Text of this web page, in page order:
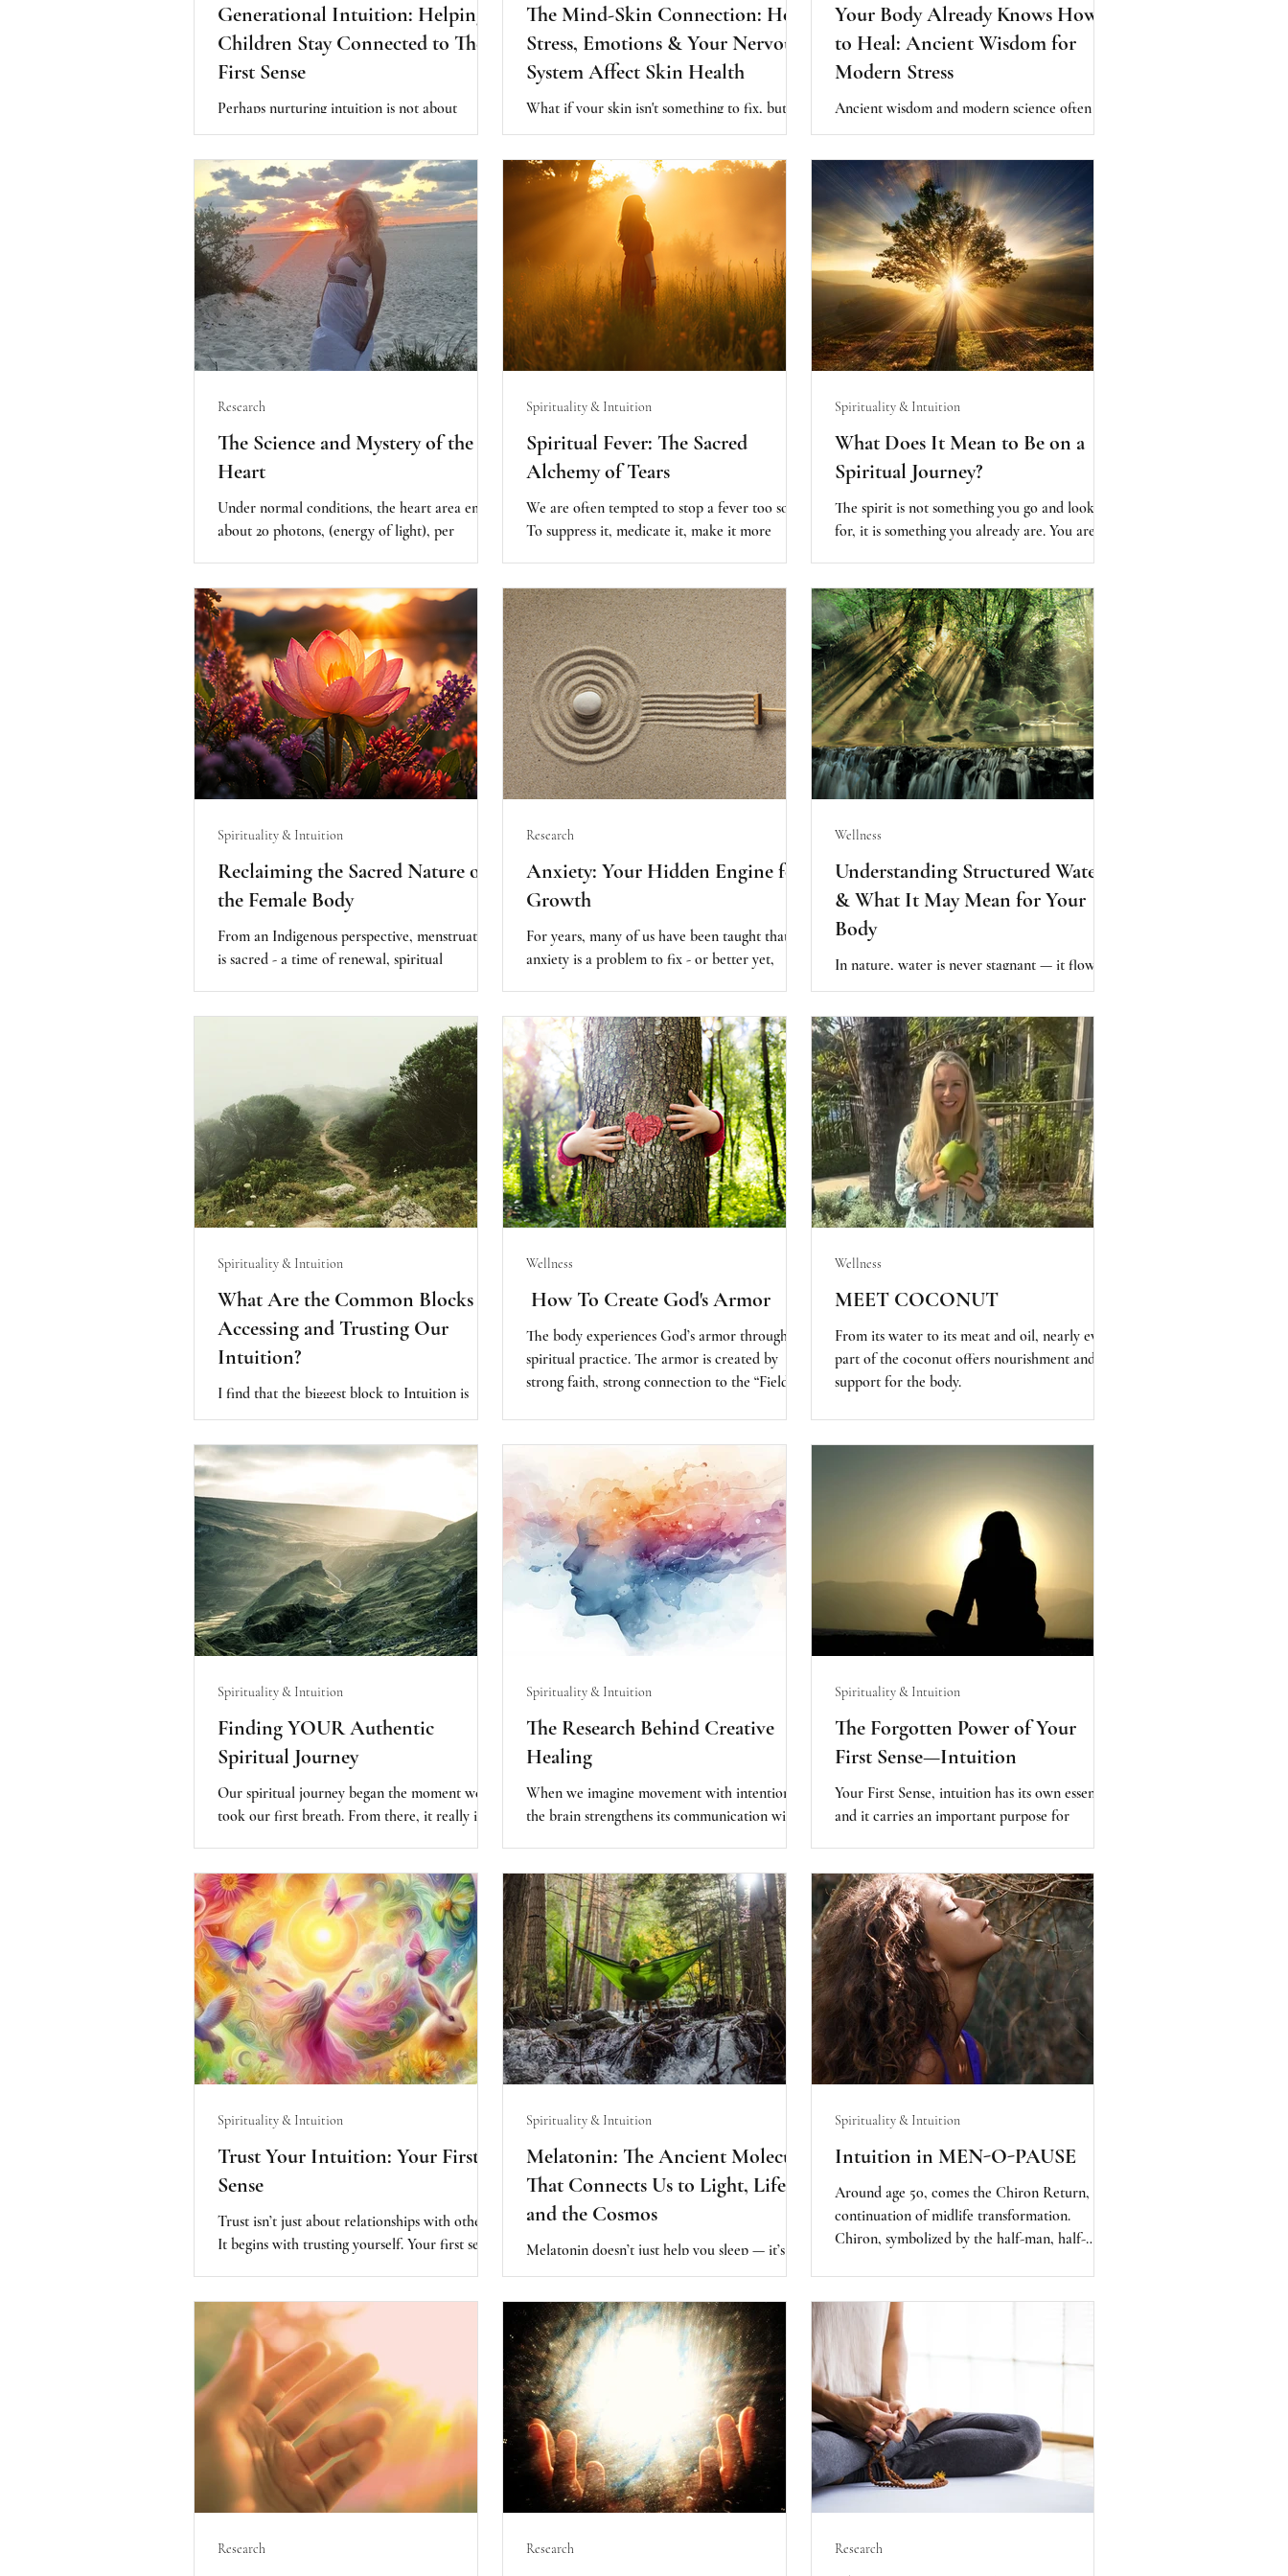
Generational Intuition: Helping
Children Stay Connected to Their
First Sense
Perhaps nurturing intuition is not about
teaching children something new. Perhaps it is
about protecting something they already
possess. Their First Sense is already present.
Our role is simply to create an environment
where it can continue to grow naturally
instead of slowly being forgotten.
The Mind-Skin Connection: How
Stress, Emotions & Your Nervous
System Affect Skin Health
What if your skin isn't something to fix, but
something trying to communicate? Discover
the mind-skin connection and how chronic
stress, your nervous system, and emotional
wellbeing may influence your skin from the
inside out.
Your Body Already Knows How
to Heal: Ancient Wisdom for
Modern Stress
Ancient wisdom and modern science often
agree on one thing: the body is designed to
heal. Discover how digestion, circadian
rhythms, seasonal living, breath, and resilience
support the body's natural intelligence and
capacity for balance.
The Science and Mystery of the
Heart
Under normal conditions, the heart area emits
about 20 photons, (energy of light), per
those numbers reportedly increased
dramatically. What really caught my attention
was this: the highest readings occurred when
the practitioner was focusing on healing his
own child. The intention was deeply
emotional, personal, and filled with love. This
was where there was a spike, up to around
100,000 p
Research
Spiritual Fever: The Sacred
Alchemy of Tears
We are often tempted to stop a fever too soon.
To suppress it, medicate it, make it more
we can do is allow the fever to run its course -
to trust the intelligence of the body, and of the
spirit, to know what needs to burn away.
Spirituality & Intuition
What Does It Mean to Be on a
Spiritual Journey?
The spirit is not something you go and look
for, it is something you already are. You are
almost like saying, “I want to breathe.” It is
already happening. The challenge is not
becoming spiritual. The challenge is allowing
that spirit to guide us—to guide your choices,
to guide your actions, and to guide you into
becoming a better human being. This is where
the true practice beg
Spirituality & Intuition
Reclaiming the Sacred Nature of
the Female Body
From an Indigenous perspective, menstruation
is sacred - a time of renewal, spiritual
creation, a vessel capable of nurturing life,
where the “seed of divine light” grows into the
intricate and powerful energy we call a human
being. Menstruation is a rhythmic expression
and reminder of life itself.
Spirituality & Intuition
Anxiety: Your Hidden Engine for
Growth
For years, many of us have been taught that
anxiety is a problem to fix - or better yet,
psychologist Dr. David Rosmarin, anxiety isn’t
the enemy. In fact, it can be a powerful force
for growth, purpose, and even success, if we
learn how to relate to it differently.
Research
Understanding Structured Water
& What It May Mean for Your
Body
In nature, water is never stagnant — it flows,
swirls, tumbles, and interacts with minerals,
which may shift its energetic qualities.
Supporters believe this “alive” structure
supports the body better than water that has
been overly processed or chemically treated.
Wellness
What Are the Common Blocks to
Accessing and Trusting Our
Intuition?
I find that the biggest block to Intuition is
created by doubt. Which is the same thing as
lack of trust. From my experience, doubt is the
unfortunate, early programming of placing
value on our outside environment for self-
validation or approval and the need to deliver
proof in order to be valuable or worthy.
Spirituality & Intuition
How To Create God's Armor
The body experiences God’s armor through
spiritual practice. The armor is created by
strong faith, strong connection to the “Field”
with the web of life around us, we are creating
a strong, spiritual armor.
Wellness
MEET COCONUT
From its water to its meat and oil, nearly every
part of the coconut offers nourishment and
support for the body.
Wellness
Finding YOUR Authentic
Spiritual Journey
Our spiritual journey began the moment we
took our first breath. From there, it really is
our spiritual essence we are and of the reason
we came here to Earth. Finding our life
purpose is the key to our spiritual journey as
we are spiritual beings having human
experiences. These are the basic steps with
checks and balances in staying authentically
committed to YOUR spiritual journey.
Spirituality & Intuition
The Research Behind Creative
Healing
When we imagine movement with intention,
the brain strengthens its communication with
inner world reorganizes the physical outer one.
Spirituality & Intuition
The Forgotten Power of Your
First Sense—Intuition
Your First Sense, intuition has its own essence,
and it carries an important purpose for
wisdom, and happiness, and back to joy,
compassion, love, and purpose. At its core,
Your First Sense is the key to raising human
consciousness and moving you closer to peace.
Spirituality & Intuition
Trust Your Intuition: Your First
Sense
Trust isn’t just about relationships with others.
It begins with trusting yourself. Your first sense
important factor in healing.
Spirituality & Intuition
Melatonin: The Ancient Molecule
That Connects Us to Light, Life,
and the Cosmos
Melatonin doesn’t just help you sleep — it’s
also one of the body’s most powerful
antioxidants. It helps fight inflammation,
boosts immunity, protects against toxins, and
even supports heart and brain health.
Spirituality & Intuition
Intuition in MEN-O-PAUSE
Around age 50, comes the Chiron Return, the
continuation of midlife transformation.
Chiron, symbolized by the half-man, half-
our deepest wounds, not to suffer again, but to
heal and be reborn.
Spirituality & Intuition
Research Research Research